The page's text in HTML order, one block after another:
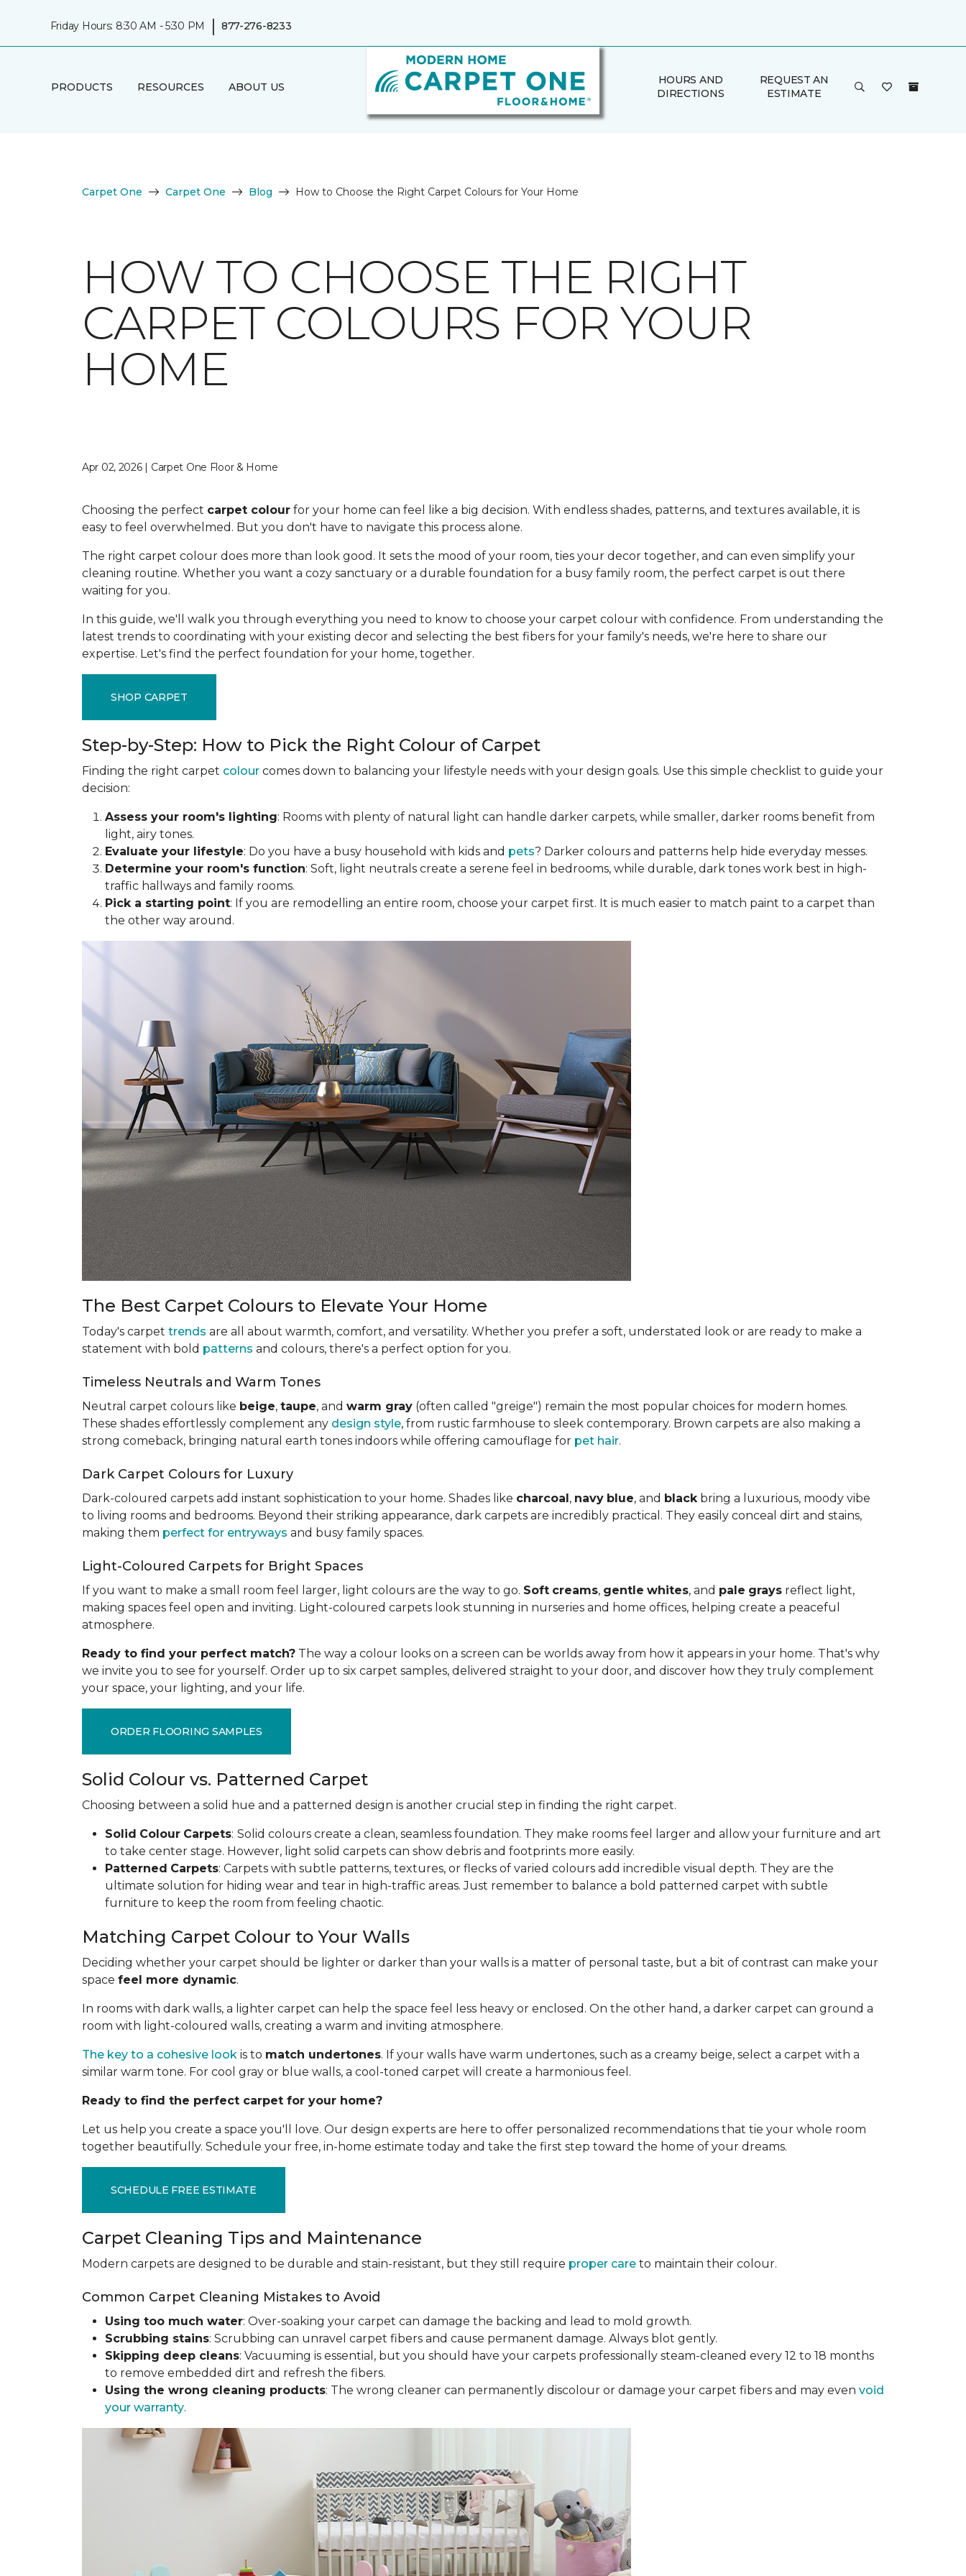
Friday Hours: 8:30 AM - 5:30 PM | 877-276-8233
PRODUCTS RESOURCES ABOUT US
HOURS AND
DIRECTIONS
REQUEST AN
ESTIMATE
Carpet One Carpet One Blog How to Choose the Right Carpet Colours for Your Home
HOW TO CHOOSE THE RIGHT
CARPET COLOURS FOR YOUR
HOME
Apr 02, 2026 | Carpet One Floor & Home
Choosing the perfect carpet colour for your home can feel like a big decision. With endless shades, patterns, and textures available, it is
easy to feel overwhelmed. But you don't have to navigate this process alone.
The right carpet colour does more than look good. It sets the mood of your room, ties your decor together, and can even simplify your
cleaning routine. Whether you want a cozy sanctuary or a durable foundation for a busy family room, the perfect carpet is out there
waiting for you.
In this guide, we'll walk you through everything you need to know to choose your carpet colour with confidence. From understanding the
latest trends to coordinating with your existing decor and selecting the best fibers for your family's needs, we're here to share our
expertise. Let's find the perfect foundation for your home, together.
SHOP CARPET
Step-by-Step: How to Pick the Right Colour of Carpet
Finding the right carpet colour comes down to balancing your lifestyle needs with your design goals. Use this simple checklist to guide your
decision:
Assess your room's lighting: Rooms with plenty of natural light can handle darker carpets, while smaller, darker rooms benefit from
light, airy tones.
Evaluate your lifestyle: Do you have a busy household with kids and pets? Darker colours and patterns help hide everyday messes.
Determine your room's function: Soft, light neutrals create a serene feel in bedrooms, while durable, dark tones work best in high-
traffic hallways and family rooms.
Pick a starting point: If you are remodelling an entire room, choose your carpet first. It is much easier to match paint to a carpet than
the other way around.
The Best Carpet Colours to Elevate Your Home
Today's carpet trends are all about warmth, comfort, and versatility. Whether you prefer a soft, understated look or are ready to make a
statement with bold patterns and colours, there's a perfect option for you.
Timeless Neutrals and Warm Tones
Neutral carpet colours like beige, taupe, and warm gray (often called "greige") remain the most popular choices for modern homes.
These shades effortlessly complement any design style, from rustic farmhouse to sleek contemporary. Brown carpets are also making a
strong comeback, bringing natural earth tones indoors while offering camouflage for pet hair.
Dark Carpet Colours for Luxury
Dark-coloured carpets add instant sophistication to your home. Shades like charcoal, navy blue, and blackbring a luxurious, moody vibe
to living rooms and bedrooms. Beyond their striking appearance, dark carpets are incredibly practical. They easily conceal dirt and stains,
making them perfect for entryways and busy family spaces.
Light-Coloured Carpets for Bright Spaces
If you want to make a small room feel larger, light colours are the way to go. Soft creams, gentle whites, and pale grays reflect light,
making spaces feel open and inviting. Light-coloured carpets look stunning in nurseries and home offices, helping create a peaceful
atmosphere.
Ready to find your perfect match? The way a colour looks on a screen can be worlds away from how it appears in your home. That's why
we invite you to see for yourself. Order up to six carpet samples, delivered straight to your door, and discover how they truly complement
your space, your lighting, and your life.
ORDER FLOORING SAMPLES
Solid Colour vs. Patterned Carpet
Choosing between a solid hue and a patterned design is another crucial step in finding the right carpet.
Solid Colour Carpets: Solid colours create a clean, seamless foundation. They make rooms feel larger and allow your furniture and art
to take center stage. However, light solid carpets can show debris and footprints more easily.
Patterned Carpets: Carpets with subtle patterns, textures, or flecks of varied colours add incredible visual depth. They are the
ultimate solution for hiding wear and tear in high-traffic areas. Just remember to balance a bold patterned carpet with subtle
furniture to keep the room from feeling chaotic.
Matching Carpet Colour to Your Walls
Deciding whether your carpet should be lighter or darker than your walls is a matter of personal taste, but a bit of contrast can make your
space feel more dynamic.
In rooms with dark walls, a lighter carpet can help the space feel less heavy or enclosed. On the other hand, a darker carpet can ground a
room with light-coloured walls, creating a warm and inviting atmosphere.
The key to a cohesive look is to match undertones. If your walls have warm undertones, such as a creamy beige, select a carpet with a
similar warm tone. For cool gray or blue walls, a cool-toned carpet will create a harmonious feel.
Ready to find the perfect carpet for your home?
Let us help you create a space you'll love. Our design experts are here to offer personalized recommendations that tie your whole room
together beautifully. Schedule your free, in-home estimate today and take the first step toward the home of your dreams.
SCHEDULE FREE ESTIMATE
Carpet Cleaning Tips and Maintenance
Modern carpets are designed to be durable and stain-resistant, but they still require proper care to maintain their colour.
Common Carpet Cleaning Mistakes to Avoid
Using too much water: Over-soaking your carpet can damage the backing and lead to mold growth.
Scrubbing stains: Scrubbing can unravel carpet fibers and cause permanent damage. Always blot gently.
Skipping deep cleans: Vacuuming is essential, but you should have your carpets professionally steam-cleaned every 12 to 18 months
to remove embedded dirt and refresh the fibers.
Using the wrong cleaning products: The wrong cleaner can permanently discolour or damage your carpet fibers and may even void
your warranty.